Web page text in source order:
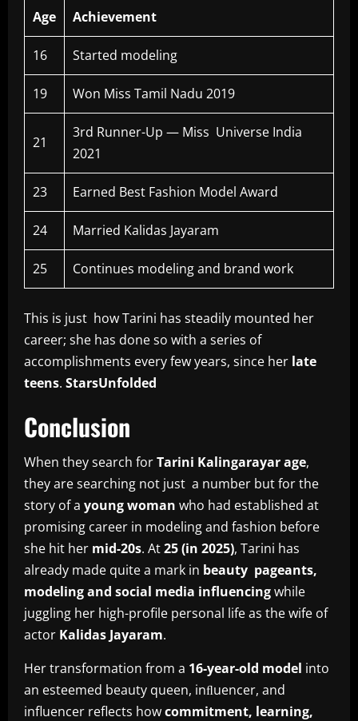
Age Achievement
16 Started modeling
19 Won Miss Tamil Nadu 2019
21
3rd Runner-Up — Miss Universe India
2021
23 Earned Best Fashion Model Award
24 Married Kalidas Jayaram
25 Continues modeling and brand work
This is just how Tarini has steadily mounted her
career; she has done so with a series of
accomplishments every few years, since her late
teens. StarsUnfolded
Conclusion
When they search forTarini Kalingarayar age,
they are searching not just a number but for the
story of a young woman who had established at
promising career in modeling and fashion before
she hit her mid-20s. At25 (in 2025), Tarini has
already made quite a mark in beauty pageants,
modeling and social media influencingwhile
juggling her high-profile personal life as the wife of
actor Kalidas Jayaram.
Her transformation from a 16-year-old model into
an esteemed beauty queen, inﬂuencer, and
influencer reflects howcommitment, learning,